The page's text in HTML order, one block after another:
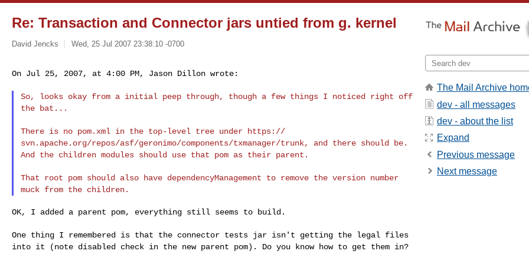
Re: Transaction and Connector jars untied from g. kernel
David Jencks Wed, 25 Jul 2007 23:38:10 -0700
On Jul 25, 2007, at 4:00 PM, Jason Dillon wrote:
So, looks okay from a initial peep through, though a few things I noticed right off
the bat...
There is no pom.xml in the top-level tree under https://
svn.apache.org/repos/asf/geronimo/components/txmanager/trunk, and there should be.
And the children modules should use that pom as their parent.
That root pom should also have dependencyManagement to remove the version number
muck from the children.
OK, I added a parent pom, everything still seems to build.
One thing I remembered is that the connector tests jar isn't getting the legal files
into it (note disabled check in the new parent pom). Do you know how to get them in?
The Mail Archive
dev - all messages
dev - about the list
Expand
Previous message
Next message